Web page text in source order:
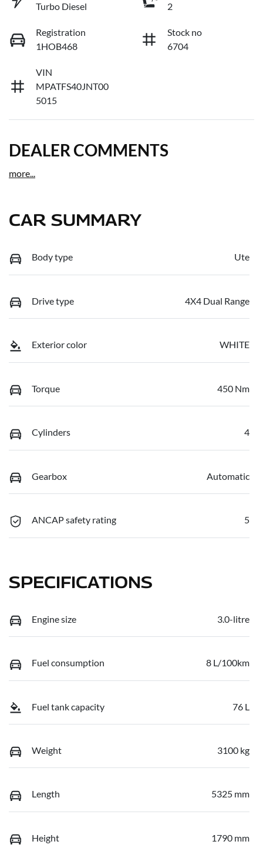
Turbo Diesel
2
Registration
1HOB468
Stock no
6704
VIN
MPATFS40JNT00
5015
DEALER COMMENTS
more...
CAR SUMMARY
Body type Ute
Drive type 4X4 Dual Range
Exterior color WHITE
Torque 450 Nm
Cylinders 4
Gearbox Automatic
ANCAP safety rating 5
SPECIFICATIONS
Engine size 3.0-litre
Fuel consumption 8 L/100km
Fuel tank capacity 76 L
Weight 3100 kg
Length 5325 mm
Height 1790 mm